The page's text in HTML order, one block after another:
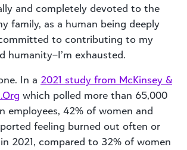
and completely devoted to the
family, as a human being deeply
to contributing to my
humanity–I’m exhausted.
In a 2021 study from McKinsey &
which polled more than 65,000
employees, 42% of women and
feeling burned out often or
2021, compared to 32% of women